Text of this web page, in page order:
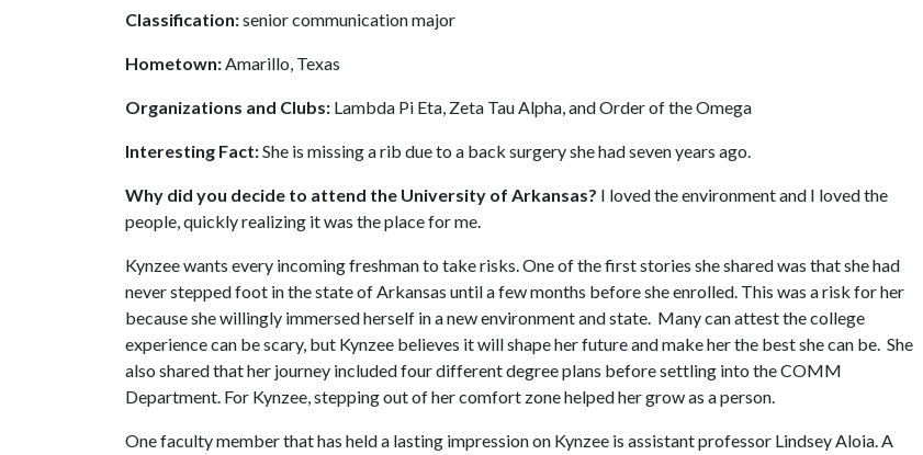
Classification:senior communication major
Hometown:Amarillo, Texas
Organizations and Clubs: Lambda Pi Eta, Zeta Tau Alpha, and Order of the Omega
Interesting Fact:She is missing a rib due to a back surgery she had seven years ago.
Why did you decide to attend the University of Arkansas? I loved the environment and I loved the
people, quickly realizing it was the place for me.
Kynzee wants every incoming freshman to take risks. One of the first stories she shared was that she had
never stepped foot in the state of Arkansas until a few months before she enrolled. This was a risk for her
because she willingly immersed herself in a new environment and state. Many can attest the college
experience can be scary, but Kynzee believes it will shape her future and make her the best she can be. She
also shared that her journey included four different degree plans before settling into the COMM
Department. For Kynzee, stepping out of her comfort zone helped her grow as a person.
One faculty member that has held a lasting impression on Kynzee is assistant professor Lindsey Aloia. A